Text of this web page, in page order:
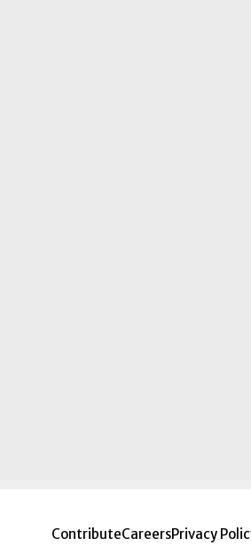
ContributeCareersPrivacy